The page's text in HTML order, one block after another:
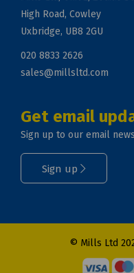
High Road, Cowley
Uxbridge, UB8 2GU
020 8833 2626
sales@millsltd.com
Get email
Sign up to our email
Sign up
© Mills Ltd